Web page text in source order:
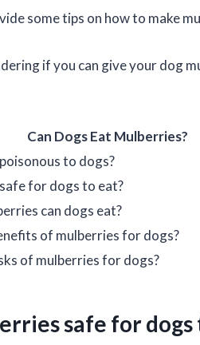
some tips on how to make
if you can give your dog
Can Dogs Eat Mulberries?
to dogs?
for dogs to eat?
can dogs eat?
of mulberries for dogs?
of mulberries for dogs?
safe for dogs